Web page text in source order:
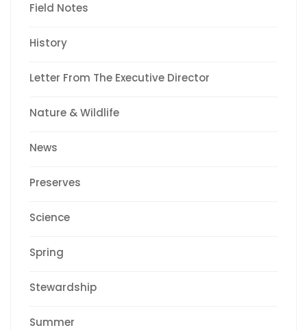
Field Notes
History
Letter From The Executive Director
Nature & Wildlife
News
Preserves
Science
Spring
Stewardship
Summer